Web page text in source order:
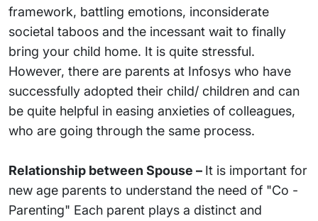
framework, battling emotions, inconsiderate
societal taboos and the incessant wait to finally
bring your child home. It is quite stressful.
However, there are parents at Infosys who have
successfully adopted their child/ children and can
be quite helpful in easing anxieties of colleagues,
who are going through the same process.
Relationship between Spouse – It is important for
new age parents to understand the need of "Co -
Parenting" Each parent plays a distinct and